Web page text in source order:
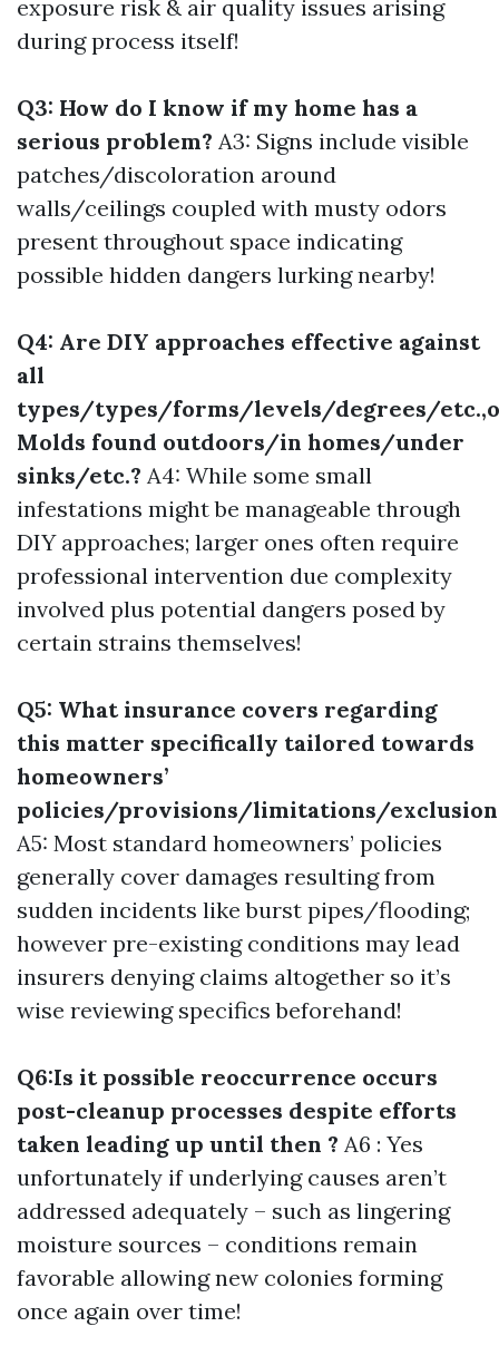
exposure risk & air quality issues arising
during process itself!
Q3: How do I know if my home has a
serious problem? A3: Signs include visible
patches/discoloration around
walls/ceilings coupled with musty odors
present throughout space indicating
possible hidden dangers lurking nearby!
Q4: Are DIY approaches effective against
all
types/types/forms/levels/degrees/
Molds found outdoors/in homes/under
sinks/etc.? A4: While some small
infestations might be manageable through
DIY approaches; larger ones often require
professional intervention due complexity
involved plus potential dangers posed by
certain strains themselves!
Q5: What insurance covers regarding
this matter specifically tailored towards
homeowners’
policies/provisions/limitations/
A5: Most standard homeowners’ policies
generally cover damages resulting from
sudden incidents like burst pipes/flooding;
however pre-existing conditions may lead
insurers denying claims altogether so it’s
wise reviewing specifics beforehand!
Q6:Is it possible reoccurrence occurs
post-cleanup processes despite efforts
taken leading up until then ? A6 : Yes
unfortunately if underlying causes aren’t
addressed adequately – such as lingering
moisture sources – conditions remain
favorable allowing new colonies forming
once again over time!